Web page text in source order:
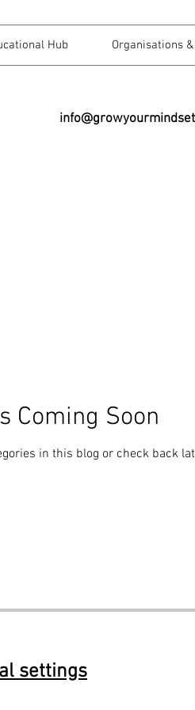
Hub Organisations
Coming Soon
in this blog or check back
settings